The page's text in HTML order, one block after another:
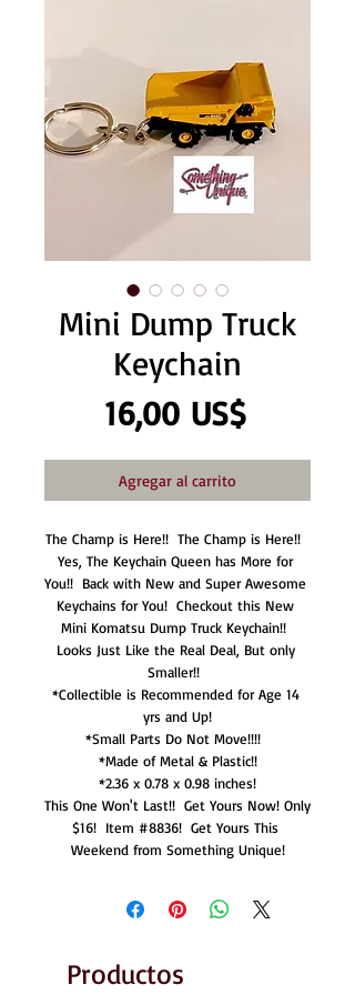
Mini Dump Truck
Keychain
16,00 US$Precio
Agregar al carrito
The Champ is Here!!  The Champ is Here!!
Yes, The Keychain Queen has More for
You!!  Back with New and Super Awesome
Keychains for You!  Checkout this New
Mini Komatsu Dump Truck Keychain!!
Looks Just Like the Real Deal, But only
Smaller!!
*Collectible is Recommended for Age 14
yrs and Up!
*Small Parts Do Not Move!!!!
*Made of Metal & Plastic!!
*2.36 x 0.78 x 0.98 inches!
This One Won't Last!!  Get Yours Now! Only
$16!  Item #8836!  Get Yours This
Weekend from Something Unique!
Productos